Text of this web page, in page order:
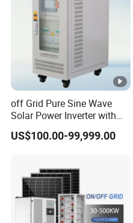
off Grid Pure Sine Wave
Solar Power Inverter with
Isolation Transformer
US$100.00-99,999.00